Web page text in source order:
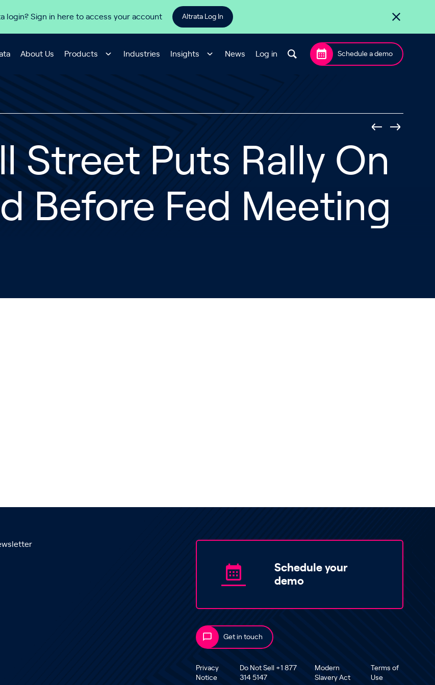
login? Sign in here to access your account Altrata Log In
About Us Products Industries Insights News Log in Schedule a demo
Street Puts Rally On
Before Fed Meeting
Schedule your
demo
Get in touch
Privacy
Notice
Do Not Sell +1 877
314 5147
Modern
Slavery Act
Terms of
Use